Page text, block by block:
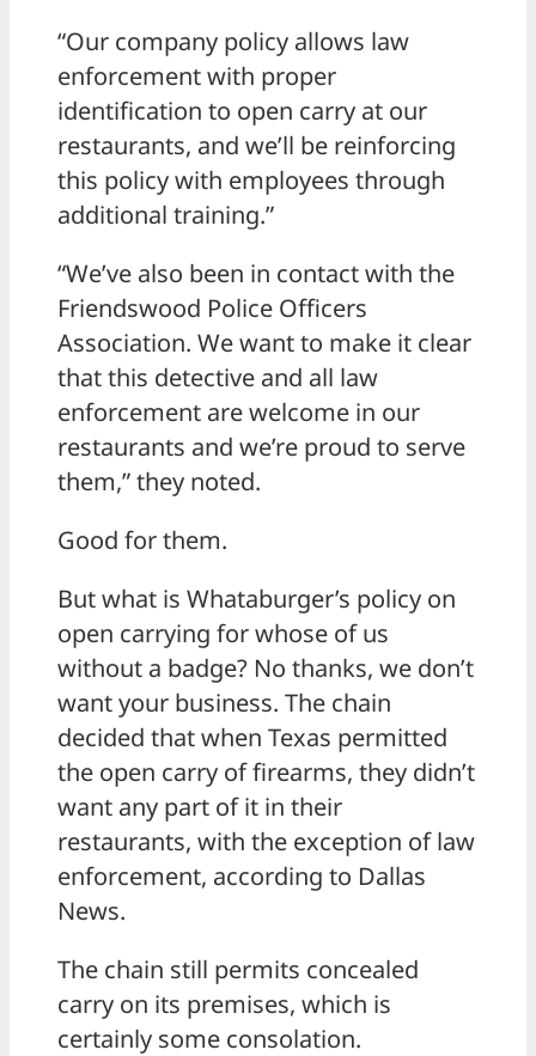
“Our company policy allows law
enforcement with proper
identification to open carry at our
restaurants, and we’ll be reinforcing
this policy with employees through
additional training.”
“We’ve also been in contact with the
Friendswood Police Officers
Association. We want to make it clear
that this detective and all law
enforcement are welcome in our
restaurants and we’re proud to serve
them,” they noted.
Good for them.
But what is Whataburger’s policy on
open carrying for whose of us
without a badge? No thanks, we don’t
want your business. The chain
decided that when Texas permitted
the open carry of firearms, they didn’t
want any part of it in their
restaurants, with the exception of law
enforcement, according to Dallas
News.
The chain still permits concealed
carry on its premises, which is
certainly some consolation.